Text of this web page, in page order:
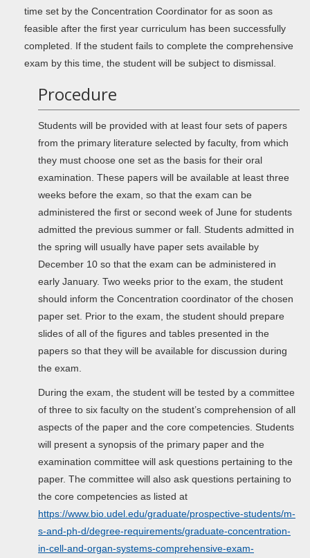
time set by the Concentration Coordinator for as soon as
feasible after the first year curriculum has been successfully
completed. If the student fails to complete the comprehensive
exam by this time, the student will be subject to dismissal.
Procedure
Students will be provided with at least four sets of papers
from the primary literature selected by faculty, from which
they must choose one set as the basis for their oral
examination. These papers will be available at least three
weeks before the exam, so that the exam can be
administered the first or second week of June for students
admitted the previous summer or fall. Students admitted in
the spring will usually have paper sets available by
December 10 so that the exam can be administered in
early January. Two weeks prior to the exam, the student
should inform the Concentration coordinator of the chosen
paper set. Prior to the exam, the student should prepare
slides of all of the figures and tables presented in the
papers so that they will be available for discussion during
the exam.
During the exam, the student will be tested by a committee
of three to six faculty on the student’s comprehension of all
aspects of the paper and the core competencies. Students
will present a synopsis of the primary paper and the
examination committee will ask questions pertaining to the
paper. The committee will also ask questions pertaining to
the core competencies as listed at
https://www.bio.udel.edu/graduate/prospective-students/m-
s-and-ph-d/degree-requirements/graduate-concentration-
in-cell-and-organ-systems-comprehensive-exam-